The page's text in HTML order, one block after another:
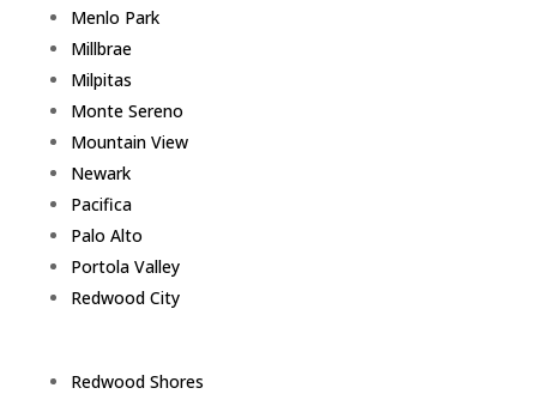
Menlo Park
Millbrae
Milpitas
Monte Sereno
Mountain View
Newark
Pacifica
Palo Alto
Portola Valley
Redwood City
Redwood Shores